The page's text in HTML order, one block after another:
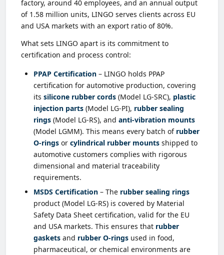
factory, around 40 employees, and an annual output
of 1.58 million units, LINGO serves clients across EU
and USA markets with an export ratio of 80%.
What sets LINGO apart is its commitment to
certification and process control:
PPAP Certification – LINGO holds PPAP
certification for automotive production, covering
its silicone rubber cords (Model LG-SRC), plastic
injection parts (Model LG-PI), rubber sealing
rings (Model LG-RS), and anti-vibration mounts
(Model LGMM). This means every batch of rubber
O-rings or cylindrical rubber mounts shipped to
automotive customers complies with rigorous
dimensional and material traceability
requirements.
MSDS Certification – The rubber sealing rings
product (Model LG-RS) is covered by Material
Safety Data Sheet certification, valid for the EU
and USA markets. This ensures that rubber
gaskets and rubber O-rings used in food,
pharmaceutical, or chemical environments are